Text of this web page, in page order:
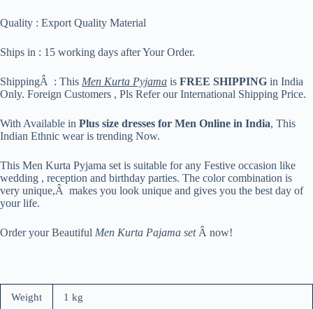
Quality : Export Quality Material
Ships in : 15 working days after Your Order.
ShippingÂ : This Men Kurta Pyjama is FREE SHIPPING in India
Only. Foreign Customers , Pls Refer our International Shipping Price.
With Available in Plus size dresses for Men Online in India, This
Indian Ethnic wear is trending Now.
This Men Kurta Pyjama set is suitable for any Festive occasion like
wedding , reception and birthday parties. The color combination is
very unique,Â makes you look unique and gives you the best day of
your life.
Order your Beautiful Men Kurta Pajama setÂ now!
Weight 1 kg